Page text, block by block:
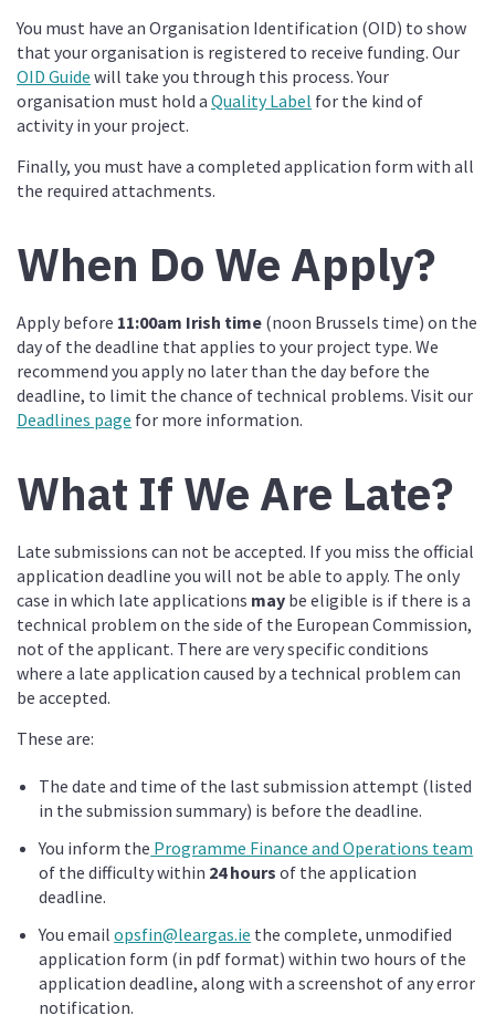
You must have an Organisation Identification (OID) to show
that your organisation is registered to receive funding. Our
OID Guide will take you through this process. Your
organisation must hold aQuality Label for the kind of
activity in your project.
Finally, you must have a completed application form with all
the required attachments.
When Do We Apply?
Apply before 11:00am Irish time (noon Brussels time) on the
day of the deadline that applies to your project type. We
recommend you apply no later than the day before the
deadline, to limit the chance of technical problems. Visit our
Deadlines page for more information.
What If We Are Late?
Late submissions can not be accepted. If you miss the official
application deadline you will not be able to apply. The only
case in which late applications may be eligible is if there is a
technical problem on the side of the European Commission,
not of the applicant. There are very specific conditions
where a late application caused by a technical problem can
be accepted.
These are:
The date and time of the last submission attempt (listed
in the submission summary) is before the deadline.
You inform the Programme Finance and Operations team
of the difficulty within 24 hours of the application
deadline.
You emailopsfin@leargas.ie the complete, unmodified
application form (in pdf format) within two hours of the
application deadline, along with a screenshot of any error
notification.